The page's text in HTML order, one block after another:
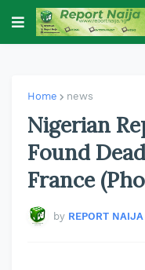
Home news
Nigerian
Found
France
by REPORT NAIJA